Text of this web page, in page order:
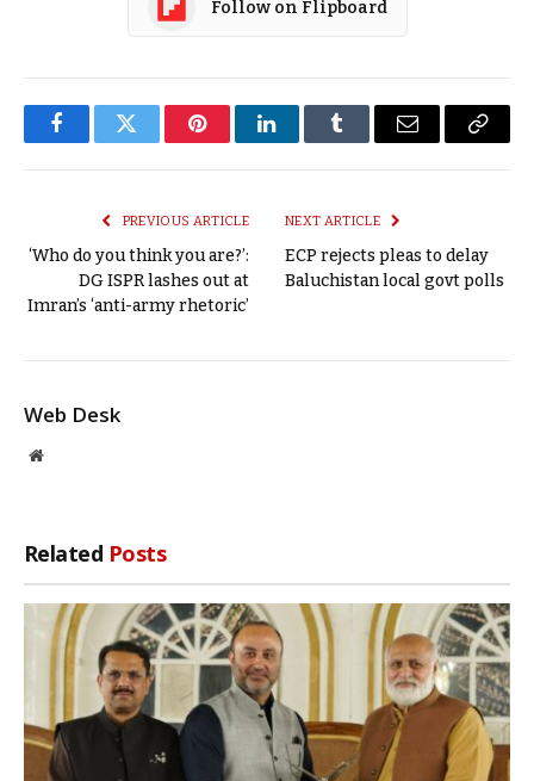
Follow on Flipboard
FacebookTwitter PinterestLinkedInTumblr Email
Copy
PREVIOUS ARTICLE
‘Who do you think you are?’:
DG ISPR lashes out at
Imran’s ‘anti-army rhetoric’
NEXT ARTICLE
ECP rejects pleas to delay
Baluchistan local govt polls
Web Desk
Website
Related Posts